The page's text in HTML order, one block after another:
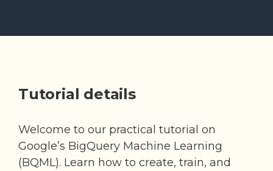
Tutorial details
Welcome to our practical tutorial on
Google’s BigQuery Machine Learning
(BQML). Learn how to create, train, and